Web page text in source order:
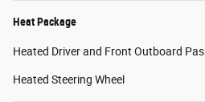
Heat Package
Heated Driver and Front Outboard
Heated Steering Wheel